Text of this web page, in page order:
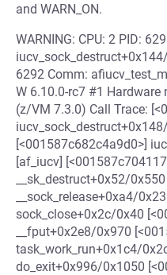
and WARN_ON.
WARNING: CPU: 2 PID:
6292 Comm:
W 6.10.0-rc7 #1
(z/VM 7.3.0) Call Trace:
[<001587c682c4a9d0>]
[af_iucv]
__sk_destruct+0x52/
__sock_release+0xa4/
sock_close+0x2c/0x40
__fput+0x2e8/0x970
task_work_run+0x1c4/
do_exit+0x996/0x1050